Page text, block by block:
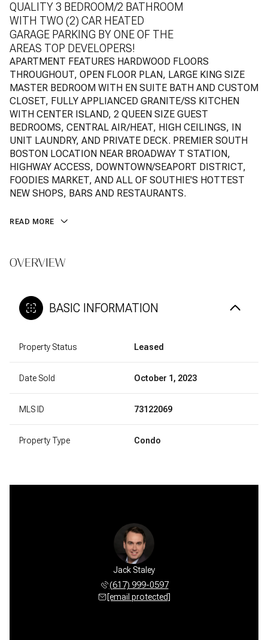
QUALITY 3 BEDROOM/2 BATHROOM
WITH TWO (2) CAR HEATED
GARAGE PARKING BY ONE OF THE
AREAS TOP DEVELOPERS!
APARTMENT FEATURES HARDWOOD FLOORS
THROUGHOUT, OPEN FLOOR PLAN, LARGE KING SIZE
MASTER BEDROOM WITH EN SUITE BATH AND CUSTOM
CLOSET, FULLY APPLIANCED GRANITE/SS KITCHEN
WITH CENTER ISLAND, 2 QUEEN SIZE GUEST
BEDROOMS, CENTRAL AIR/HEAT, HIGH CEILINGS, IN
UNIT LAUNDRY, AND PRIVATE DECK. PREMIER SOUTH
BOSTON LOCATION NEAR BROADWAY T STATION,
HIGHWAY ACCESS, DOWNTOWN/SEAPORT DISTRICT,
FOODIES MARKET, AND ALL OF SOUTHIE'S HOTTEST
NEW SHOPS, BARS AND RESTAURANTS.
READ MORE
OVERVIEW
BASIC INFORMATION
Property Status Leased
Date Sold October 1, 2023
MLS ID 73122069
Property Type Condo
Jack Staley
(617) 999-0597
[email protected]